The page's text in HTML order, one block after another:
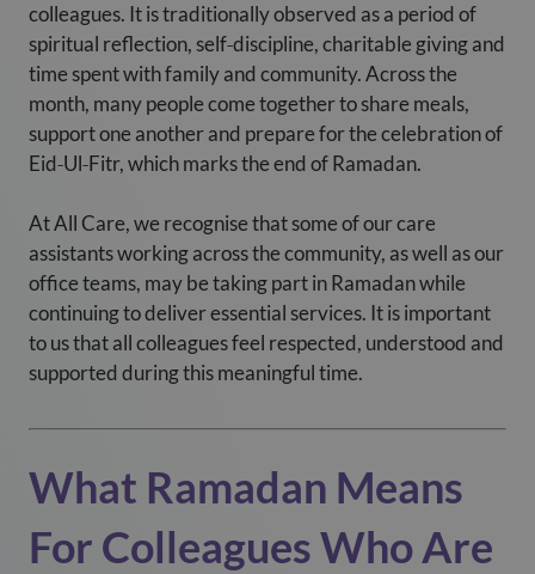
colleagues. It is traditionally observed as a period of
spiritual reflection, self‑discipline, charitable giving and
time spent with family and community. Across the
month, many people come together to share meals,
support one another and prepare for the celebration of
Eid‑Ul‑Fitr, which marks the end of Ramadan.
At All Care, we recognise that some of our care
assistants working across the community, as well as our
office teams, may be taking part in Ramadan while
continuing to deliver essential services. It is important
to us that all colleagues feel respected, understood and
supported during this meaningful time.
What Ramadan Means
For Colleagues Who Are